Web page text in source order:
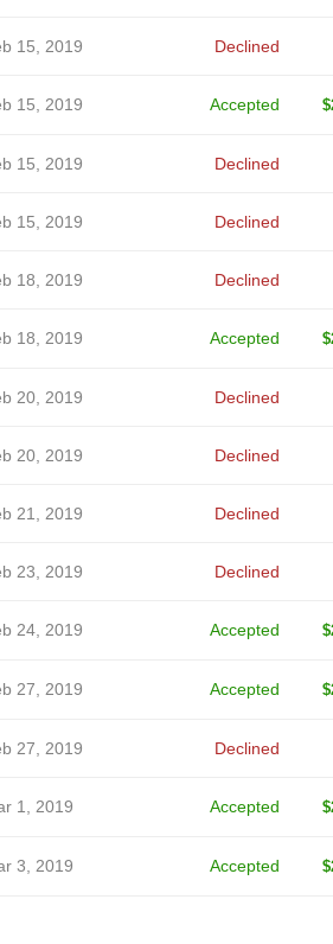
15, 2019 Declined
15, 2019 Accepted
15, 2019 Declined
15, 2019 Declined
18, 2019 Declined
18, 2019 Accepted
20, 2019 Declined
20, 2019 Declined
21, 2019 Declined
23, 2019 Declined
24, 2019 Accepted
27, 2019 Accepted
27, 2019 Declined
1, 2019 Accepted
3, 2019 Accepted